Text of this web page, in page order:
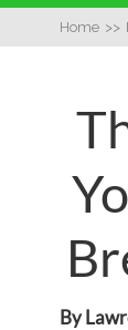
Home >>
By